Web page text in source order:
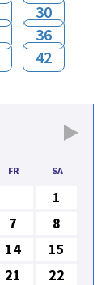
30
36
42
FR SA
1
7
8
14
15
21
22